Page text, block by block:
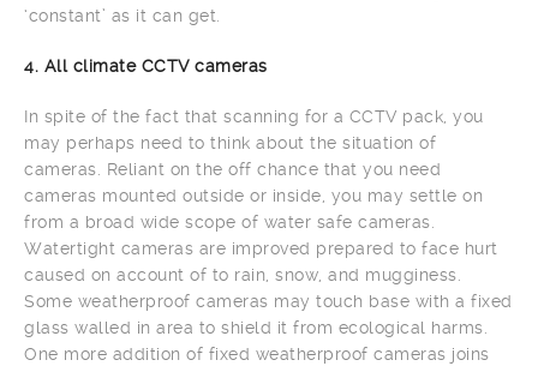
‘constant’ as it can get.
4. All climate CCTV cameras
In spite of the fact that scanning for a CCTV pack, you
may perhaps need to think about the situation of
cameras. Reliant on the off chance that you need
cameras mounted outside or inside, you may settle on
from a broad wide scope of water safe cameras.
Watertight cameras are improved prepared to face hurt
caused on account of to rain, snow, and mugginess.
Some weatherproof cameras may touch base with a fixed
glass walled in area to shield it from ecological harms.
One more addition of fixed weatherproof cameras joins